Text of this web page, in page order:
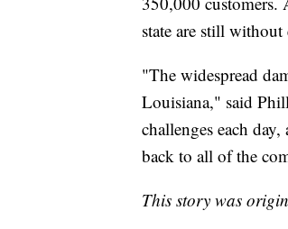
state are still
"The widespread
Louisiana," said
challenges each
back to all of the
This story was